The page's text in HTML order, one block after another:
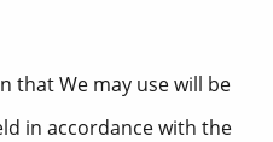
that We may use will be
in accordance with the